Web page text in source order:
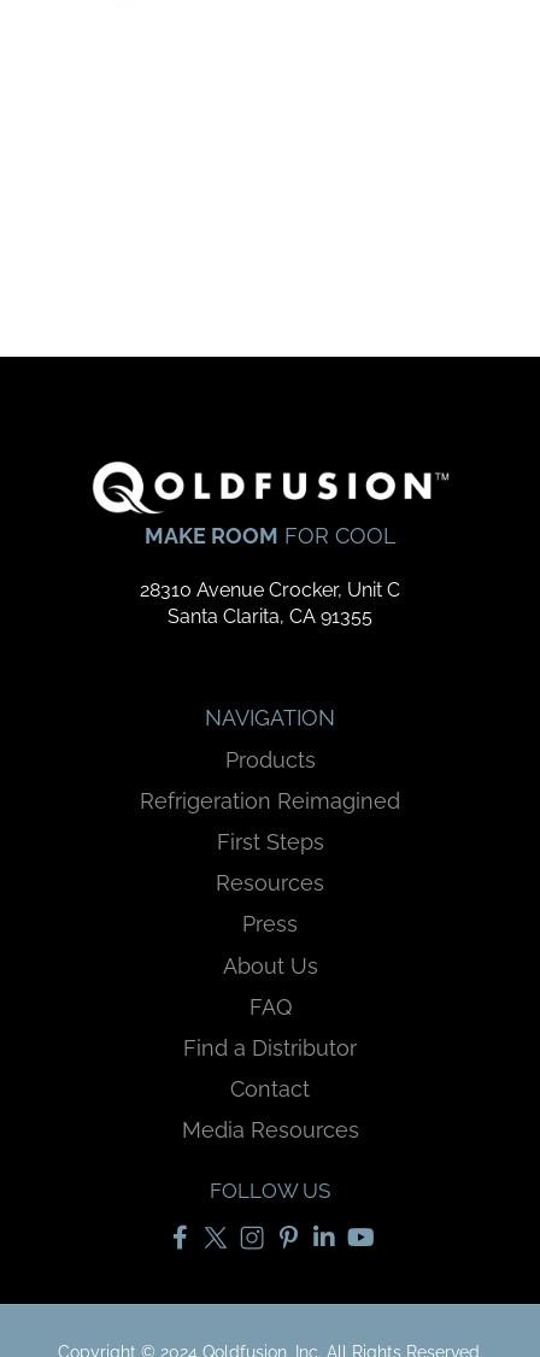
MAKE ROOM FOR COOL
28310 Avenue Crocker, Unit C
Santa Clarita, CA 91355
NAVIGATION
Products
Refrigeration Reimagined
First Steps
Resources
Press
About Us
FAQ
Find a Distributor
Contact
Media Resources
FOLLOW US
Copyright © 2024 Qoldfusion, Inc. All Rights Reserved.